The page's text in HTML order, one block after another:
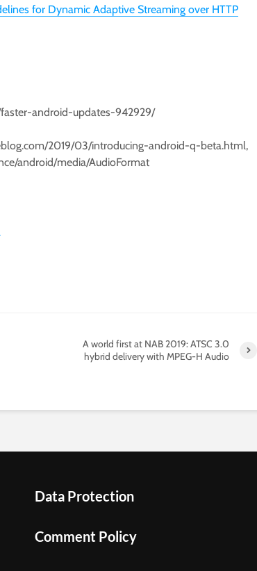
for Dynamic Adaptive Streaming over HTTP
android-updates-942929/
2019/03/introducing-android-q-beta.html,
android/media/AudioFormat
A world first at NAB 2019: ATSC 3.0
hybrid delivery with MPEG-H Audio
Data Protection
Comment Policy